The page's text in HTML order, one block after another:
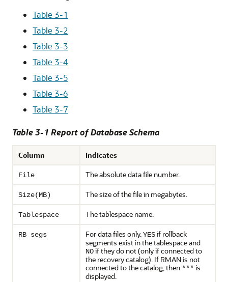
Table 3-1
Table 3-2
Table 3-3
Table 3-4
Table 3-5
Table 3-6
Table 3-7
Table 3-1 Report of Database Schema
Column Indicates
File The absolute data file number.
Size(MB) The size of the file in megabytes.
Tablespace The tablespace name.
RB segs For data files only.YESif rollback
segments exist in the tablespace and
NOif they do not (only if connected to
the recovery catalog). If RMAN is not
connected to the catalog, then *** is
displayed.